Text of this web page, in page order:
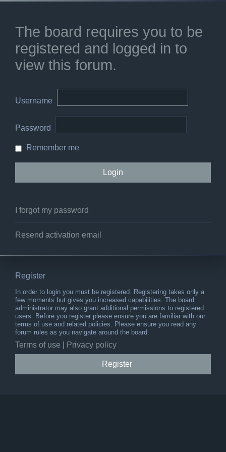
The board requires you to be
registered and logged in to
view this forum.
Username
Password
Remember me
I forgot my password
Resend activation email
Register
In order to login you must be registered. Registering takes only a
few moments but gives you increased capabilities. The board
administrator may also grant additional permissions to registered
users. Before you register please ensure you are familiar with our
terms of use and related policies. Please ensure you read any
forum rules as you navigate around the board.
Terms of use Privacy policy
Register